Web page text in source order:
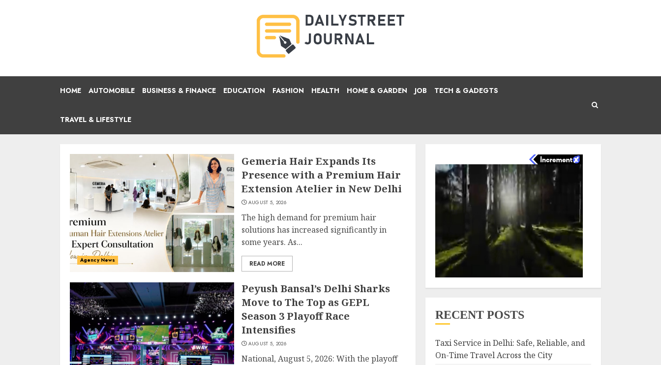
HOME AUTOMOBILE BUSINESS & FINANCE EDUCATION FASHION HEALTH HOME & GARDEN JOB TECH & GADEGTS
TRAVEL & LIFESTYLE
Agency News
Gemeria Hair Expands Its
Presence with a Premium Hair
Extension Atelier in New Delhi
AUGUST 5, 2026
The high demand for premium hair
solutions has increased significantly in
some years. As...
READ MORE
Peyush Bansal’s Delhi Sharks
Move to The Top as GEPL
Season 3 Playoff Race
Intensifies
AUGUST 5, 2026
National, August 5, 2026: With the playoff
RECENT POSTS
Taxi Service in Delhi: Safe, Reliable, and
On-Time Travel Across the City